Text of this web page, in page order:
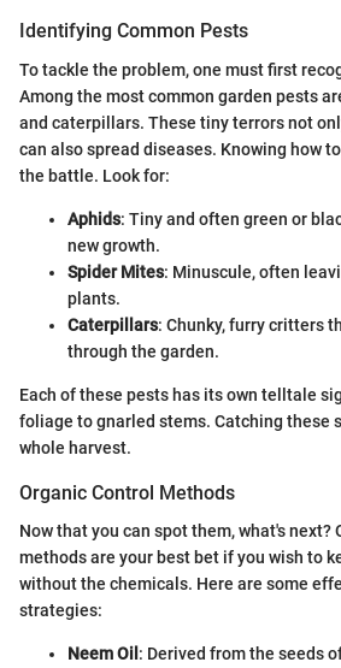
Identifying Common Pests
To tackle the problem, one must first
Among the most common garden pests
and caterpillars. These tiny terrors not
can also spread diseases. Knowing how
the battle. Look for:
Aphids: Tiny and often green or
new growth.
Spider Mites: Minuscule, often
plants.
Caterpillars: Chunky, furry critters
through the garden.
Each of these pests has its own telltale
foliage to gnarled stems. Catching these
whole harvest.
Organic Control Methods
Now that you can spot them, what's next?
methods are your best bet if you wish to
without the chemicals. Here are some
strategies:
Neem Oil : Derived from the seeds